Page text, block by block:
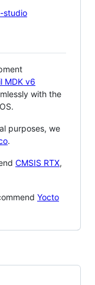
studio
MDK v6
with the
purposes, we
.
CMSIS RTX,
Yocto